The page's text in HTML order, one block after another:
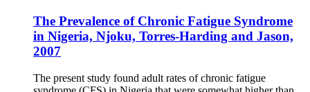
The Prevalence of Chronic Fatigue Syndrome
in Nigeria, Njoku, Torres-Harding and Jason,
2007
The present study found adult rates of chronic fatigue